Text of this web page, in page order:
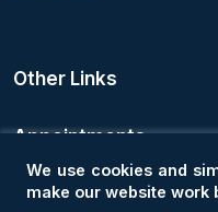
Other Links
Appointments
Book an Appointment
We use cookies and
make our website work